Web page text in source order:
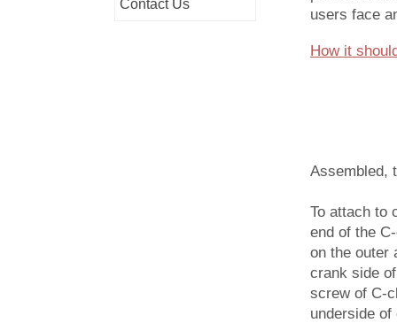
Contact Us
users face
How it
Assembled,
To attach to
end of the
on the outer
crank side
screw of C-
underside